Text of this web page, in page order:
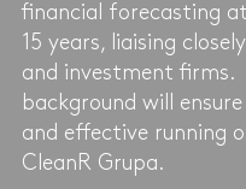
financial forecasting
15 years, liaising
and investment firms.
background will
and effective running
CleanR Grupa.